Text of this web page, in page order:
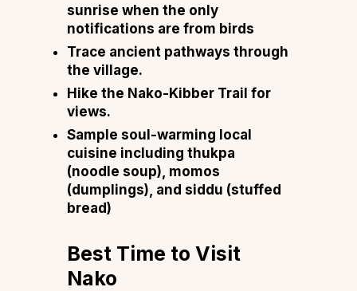
sunrise when the only
notifications are from birds
Trace ancient pathways through
the village.
Hike the Nako-Kibber Trail for
views.
Sample soul-warming local
cuisine including thukpa
(noodle soup), momos
(dumplings), and siddu (stuffed
bread)
Best Time to Visit
Nako